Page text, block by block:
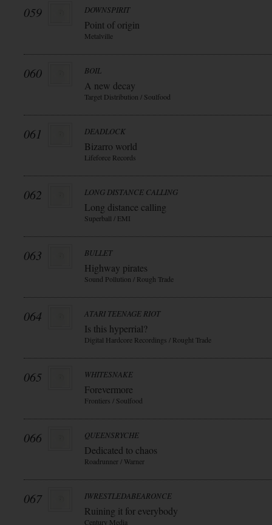
059 DOWNSPIRIT
Point of origin
Metalville
060 BOIL
A new decay
Target Distribution / Soulfood
061 DEADLOCK
Bizarro world
Lifeforce Records
062 LONG DISTANCE CALLING
Long distance calling
Superball / EMI
063 BULLET
Highway pirates
Sound Pollution / Rough Trade
064 ATARI TEENAGE RIOT
Is this hyperrial?
Digital Hardcore Recordings / Rought Trade
065 WHITESNAKE
Forevermore
Frontiers / Soulfood
066 QUEENSRYCHE
Dedicated to chaos
Roadrunner / Warner
067 IWRESTLEDABEARONCE
Ruining it for everybody
Century Media